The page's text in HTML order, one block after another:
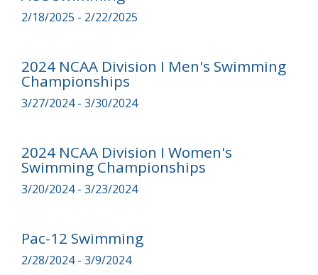
2/18/2025 - 2/22/2025
2024 NCAA Division I Men's Swimming
Championships
3/27/2024 - 3/30/2024
2024 NCAA Division I Women's
Swimming Championships
3/20/2024 - 3/23/2024
Pac-12 Swimming
2/28/2024 - 3/9/2024